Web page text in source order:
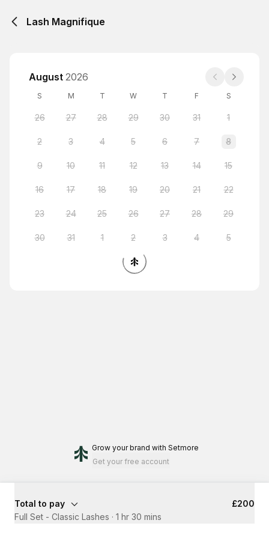
Lash Magnifique
August 2026
S M T W T F S
26 27 28 29 30 31 1
2 3 4 5 6 7 8
9 10 11 12 13 14 15
16 17 18 19 20 21 22
23 24 25 26 27 28 29
30 31 1 2 3 4 5
Grow your brand with Setmore
Get your free account
Total to pay
£200
Full Set - Classic Lashes · 1 hr 30 mins